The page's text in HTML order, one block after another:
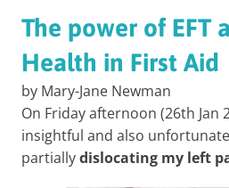
The power of EFT
Health in First Aid
by Mary-Jane Newman
On Friday afternoon (26th Jan
insightful and also
partiallydislocating my left